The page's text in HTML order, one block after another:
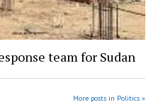
team for Sudan
More posts in Politics »